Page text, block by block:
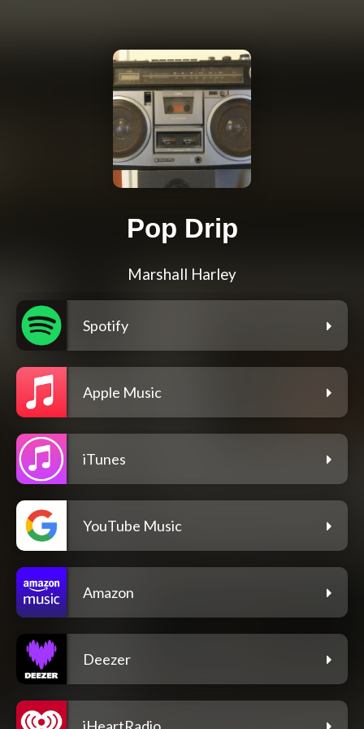
Pop Drip
Marshall Harley
Spotify
Apple Music
iTunes
YouTube Music
Amazon
Deezer